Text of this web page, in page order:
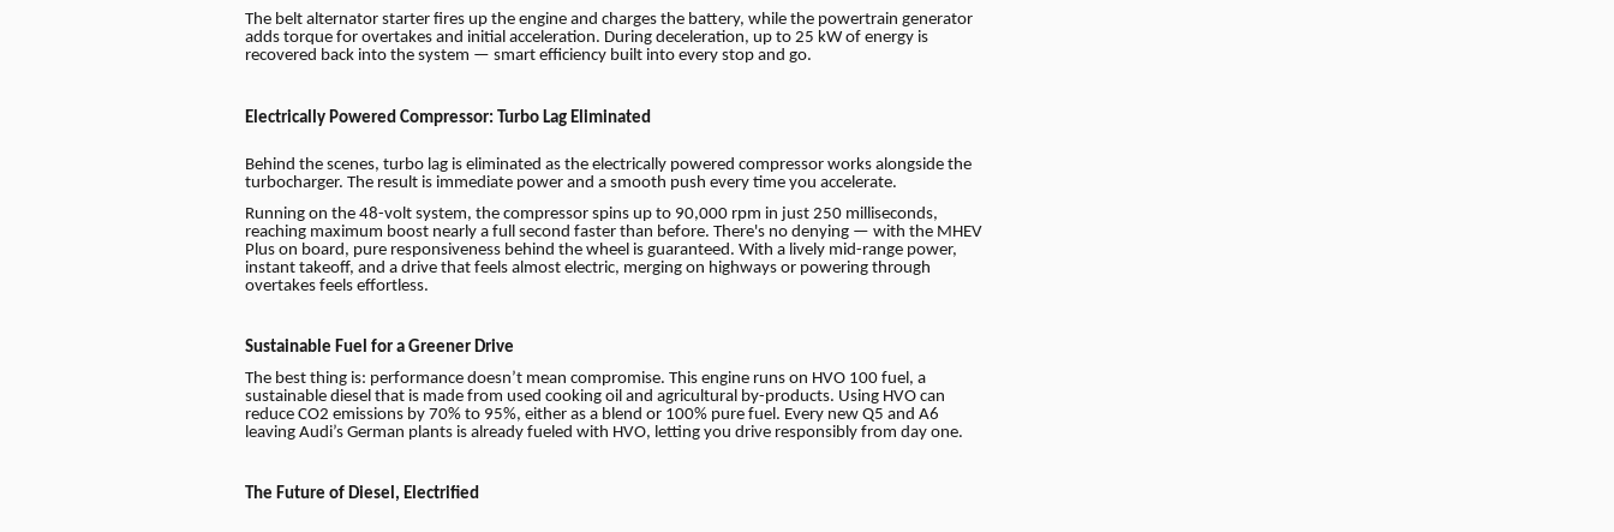
The belt alternator starter fires up the engine and charges the battery, while the powertrain generator
adds torque for overtakes and initial acceleration. During deceleration, up to 25 kW of energy is
recovered back into the system — smart efficiency built into every stop and go.
Electrically Powered Compressor: Turbo Lag Eliminated
Behind the scenes, turbo lag is eliminated as the electrically powered compressor works alongside the
turbocharger. The result is immediate power and a smooth push every time you accelerate.
Running on the 48-volt system, the compressor spins up to 90,000 rpm in just 250 milliseconds,
reaching maximum boost nearly a full second faster than before. There's no denying — with the MHEV
Plus on board, pure responsiveness behind the wheel is guaranteed. With a lively mid-range power,
instant takeoff, and a drive that feels almost electric, merging on highways or powering through
overtakes feels effortless.
Sustainable Fuel for a Greener Drive
The best thing is: performance doesn’t mean compromise. This engine runs on HVO 100 fuel, a
sustainable diesel that is made from used cooking oil and agricultural by-products. Using HVO can
reduce CO2 emissions by 70% to 95%, either as a blend or 100% pure fuel. Every new Q5 and A6
leaving Audi’s German plants is already fueled with HVO, letting you drive responsibly from day one.
The Future of Diesel, Electrified